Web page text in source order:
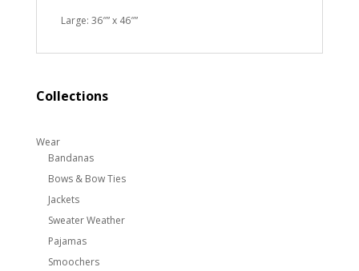
Large: 36″” x 46″”
Collections
Wear
Bandanas
Bows & Bow Ties
Jackets
Sweater Weather
Pajamas
Smoochers